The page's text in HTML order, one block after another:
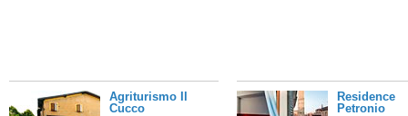
Agriturismo Il
Cucco
Residence
Petronio